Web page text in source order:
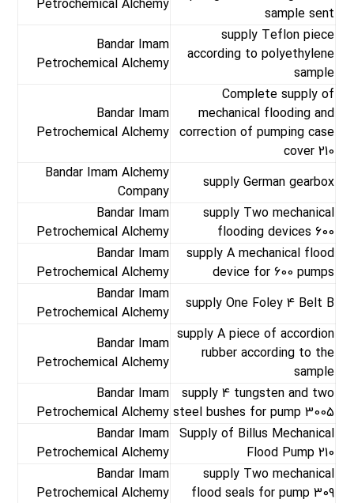
Petrochemical Alchemy
sample sent
Bandar Imam
Petrochemical Alchemy
supply Teflon piece
according to polyethylene
sample
Bandar Imam
Petrochemical Alchemy
Complete supply of
mechanical flooding and
correction of pumping case
cover 210
Bandar Imam Alchemy
Company
supply German gearbox
Bandar Imam
Petrochemical Alchemy
supply Two mechanical
flooding devices 600
Bandar Imam
Petrochemical Alchemy
supply A mechanical flood
device for 600 pumps
Bandar Imam
Petrochemical Alchemy
supply One Foley 4 Belt B
Bandar Imam
Petrochemical Alchemy
supply A piece of accordion
rubber according to the
sample
Bandar Imam
Petrochemical Alchemy
supply 4 tungsten and two
steel bushes for pump 3005
Bandar Imam
Petrochemical Alchemy
Supply of Billus Mechanical
Flood Pump 210
Bandar Imam
Petrochemical Alchemy
supply Two mechanical
flood seals for pump 309